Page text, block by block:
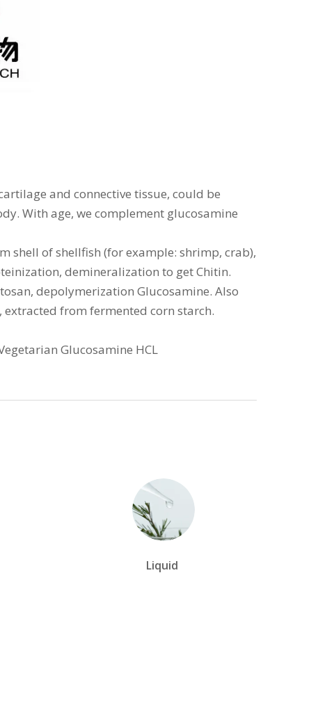
and connective tissue, could be
With age, we complement glucosamine
shell of shellfish (for example: shrimp, crab),
demineralization to get Chitin.
depolymerization Glucosamine. Also
extracted from fermented corn starch.
Glucosamine HCL
Liquid